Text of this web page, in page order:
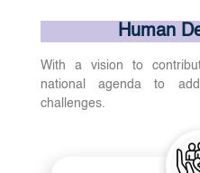
Human
With a vision to
national agenda to
challenges.